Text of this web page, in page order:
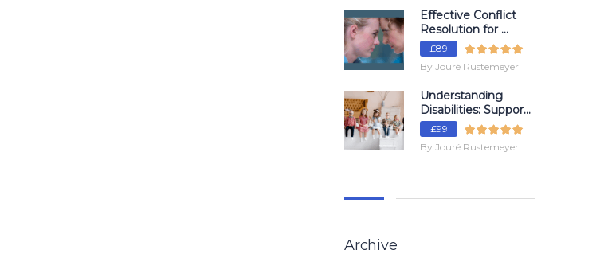
Effective Conflict
Resolution for ...
£89
By Jouré Rustemeyer
Understanding
Disabilities: Suppor...
£99
By Jouré Rustemeyer
Archive